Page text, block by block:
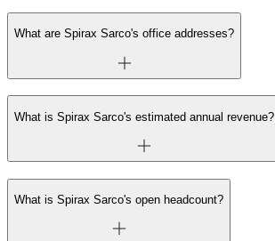
What are Spirax Sarco's office addresses?
What is Spirax Sarco's estimated annual revenue?
What is Spirax Sarco's open headcount?